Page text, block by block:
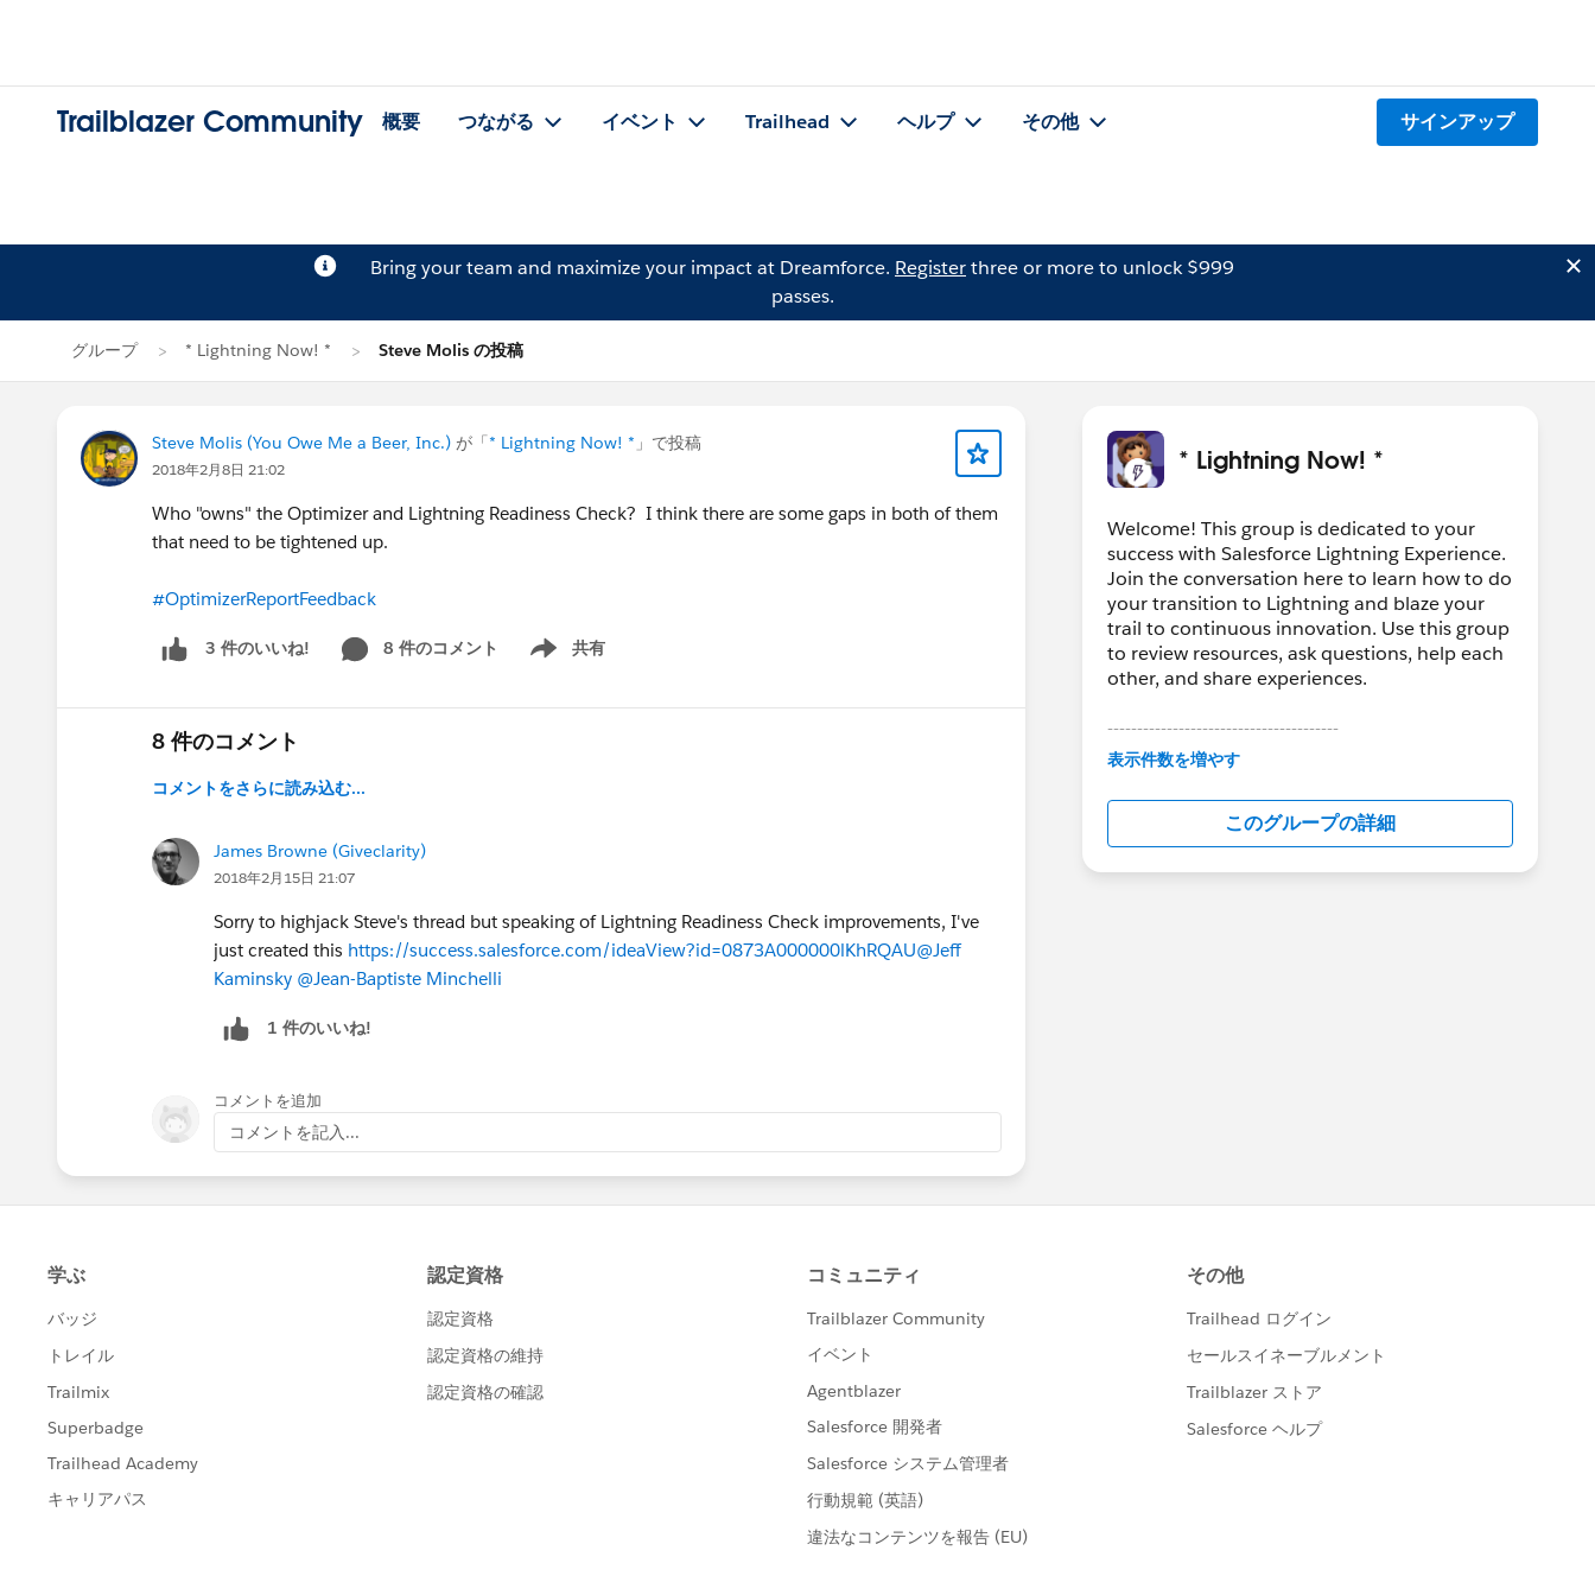
Trailblazer Community 概要 つながる イベント Trailhead ヘルプ その他 サインアップ
Bring your team and maximize your impact at Dreamforce. Registerthree or more to unlock $999
passes.
グループ * Lightning Now! * Steve Molis の投稿
Steve Molis (You Owe Me a Beer, Inc.) が「* Lightning Now! * 」で投稿
2018年2月8日 21:02
Who "owns" the Optimizer and Lightning Readiness Check? I think there are some gaps in both of them
that need to be tightened up.
#OptimizerReportFeedback
3 件のいいね! 8 件のコメント 共有
Show menu
8 件のコメント
コメントをさらに読み込む...
James Browne (Giveclarity)
2018年2月15日 21:07
Sorry to highjack Steve's thread but speaking of Lightning Readiness Check improvements, I've
just created this https://success.salesforce.com/ideaView?id=0873A000000lKhRQAU@Jeff
Kaminsky @Jean-Baptiste Minchelli
1 件のいいね!
コメントを追加
コメントを記入...
* Lightning Now! *
Welcome! This group is dedicated to your
success with Salesforce Lightning Experience.
Join the conversation here to learn how to do
your transition to Lightning and blaze your
trail to continuous innovation. Use this group
to review resources, ask questions, help each
other, and share experiences.
---------------------------------------
This group is maintained and moderated by
in this group falls under the official Forward-
Looking Statement:
http://investor.salesforce.com/about-
us/investor/forward-looking-
表示件数を増やす
このグループの詳細